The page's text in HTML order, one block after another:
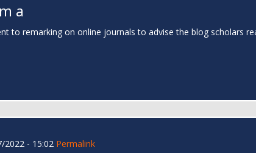
a
to remarking on online journals to advise the blog scholars
2022 - 15:02 Permalink